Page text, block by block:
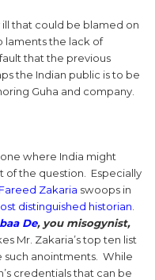
ill that could be blamed on
laments the lack of
that the previous
the Indian public is to be
Guha and company.
where India might
of the question. Especially
Fareed Zakaria swoops in
distinguished historian
De, you misogynist,
Mr. Zakaria’s top ten list
such anointments. While
credentials that can be